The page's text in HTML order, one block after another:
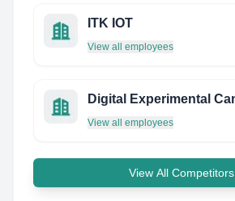
ITK IOT
View all employees
View all employees
View All Competitors